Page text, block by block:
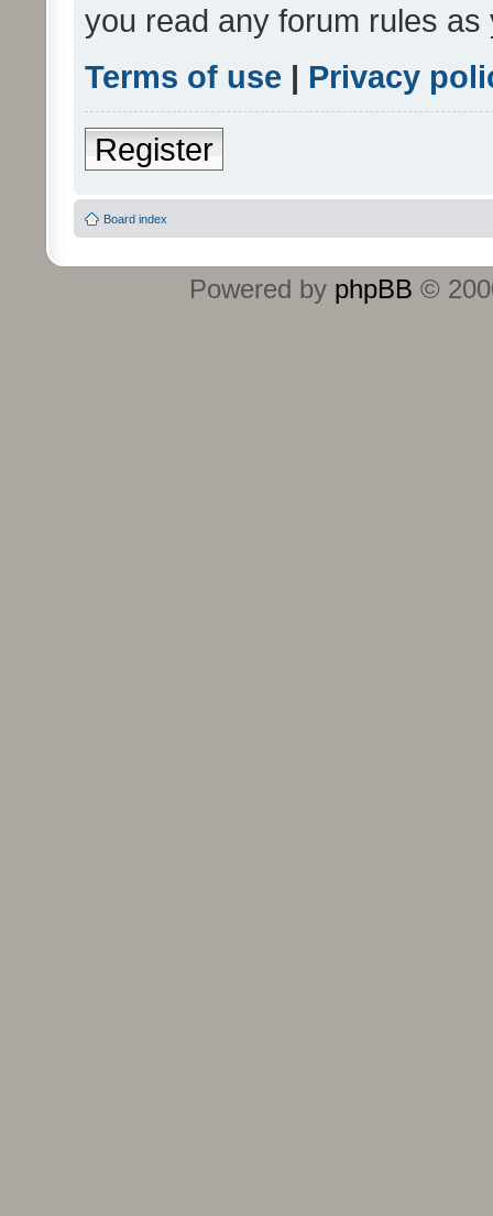
you read any forum rules
Terms of use | Privacy
Register
Board index
Powered by phpBB ©